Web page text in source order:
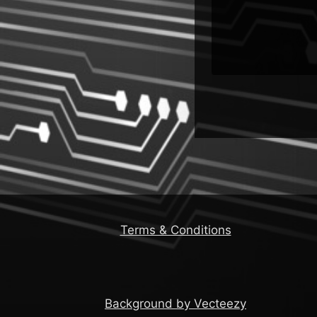
Terms & Conditions
Background by Vecteezy